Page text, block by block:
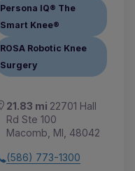
Persona IQ® The
Smart Knee®
ROSA Robotic Knee
Surgery
21.83 mi 22701 Hall
Rd Ste 100
Macomb, MI, 48042
(586) 773-1300